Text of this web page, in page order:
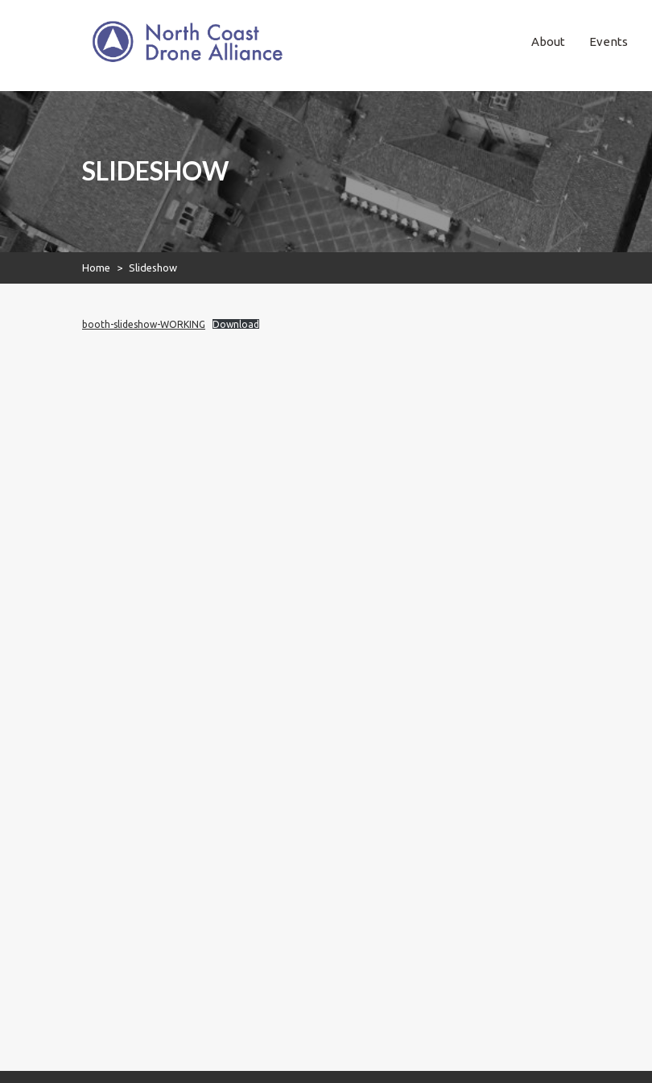
North Coast Drone
Alliance
About Events
Alliance
SLIDESHOW
Home > Slideshow
booth-slideshow-WORKING Download